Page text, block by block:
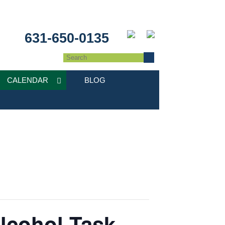
631-650-0135
CALENDAR BLOG